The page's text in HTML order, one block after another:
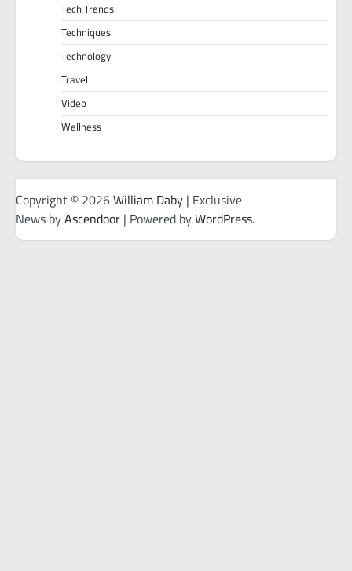
Tech Trends
Techniques
Technology
Travel
Video
Wellness
Copyright © 2026William Daby | Exclusive
News byAscendoor | Powered byWordPress.